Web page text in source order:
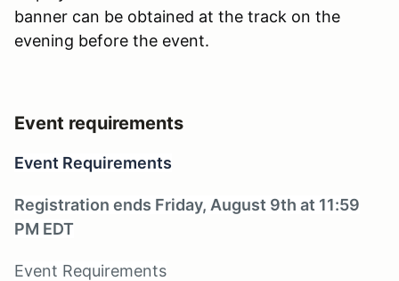
banner can be obtained at the track on the
evening before the event.
Event requirements
Event Requirements
Registration ends Friday, August 9th at 11:59
PM EDT
Event Requirements